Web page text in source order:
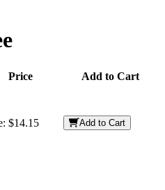
Price
Add to Cart
$14.15 Add to Cart